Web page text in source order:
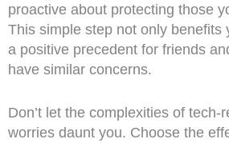
proactive about protecting those
This simple step not only benefits
a positive precedent for friends
have similar concerns.
Don’t let the complexities of tech-
worries daunt you. Choose the